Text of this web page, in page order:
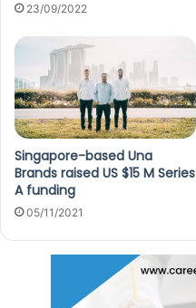
23/09/2022
Singapore-based Una
Brands raised US $15 M Series
A funding
05/11/2021